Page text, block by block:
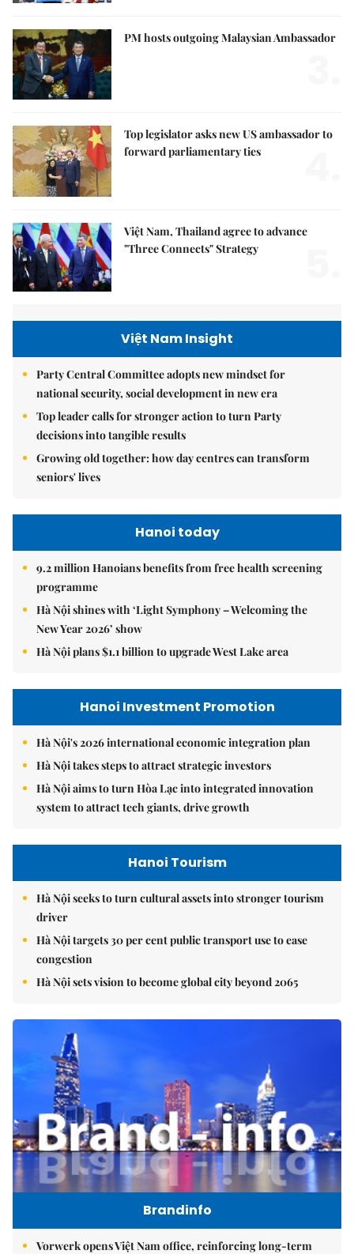
PM hosts outgoing Malaysian Ambassador
Top legislator asks new US ambassador to
forward parliamentary ties
Việt Nam, Thailand agree to advance
"Three Connects" Strategy
Việt Nam Insight
Party Central Committee adopts new mindset for
national security, social development in new era
Top leader calls for stronger action to turn Party
decisions into tangible results
Growing old together: how day centres can transform
seniors' lives
Hanoi today
9.2 million Hanoians benefits from free health screening
programme
Hà Nội shines with ‘Light Symphony – Welcoming the
New Year 2026’ show
Hà Nội plans $1.1 billion to upgrade West Lake area
Hanoi Investment Promotion
Hà Nội's 2026 international economic integration plan
Hà Nội takes steps to attract strategic investors
Hà Nội aims to turn Hòa Lạc into integrated innovation
system to attract tech giants, drive growth
Hanoi Tourism
Hà Nội seeks to turn cultural assets into stronger tourism
driver
Hà Nội targets 30 per cent public transport use to ease
congestion
Hà Nội sets vision to become global city beyond 2065
Brandinfo
Vorwerk opens Việt Nam office, reinforcing long-term